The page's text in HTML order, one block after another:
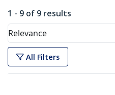
1 - 9 of 9 results
Relevance
All Filters